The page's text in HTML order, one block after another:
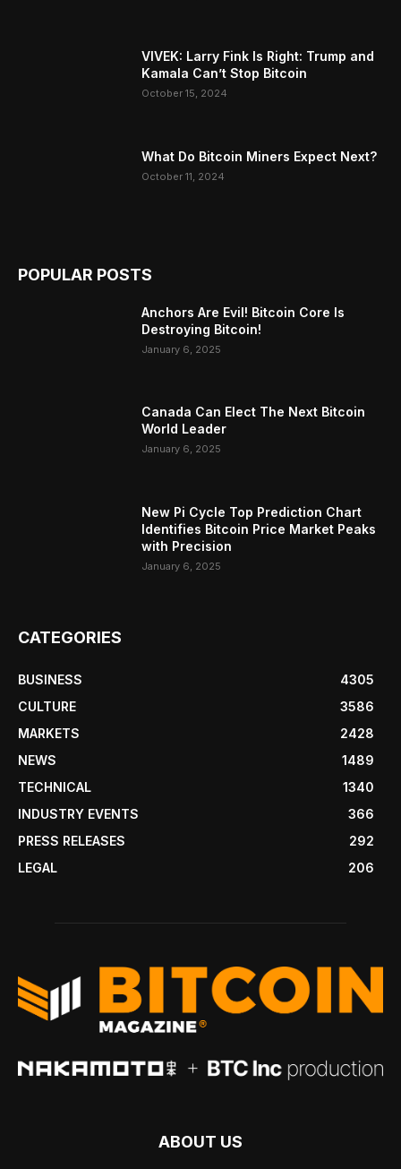
VIVEK: Larry Fink Is Right: Trump and
Kamala Can’t Stop Bitcoin
October 15, 2024
What Do Bitcoin Miners Expect Next?
October 11, 2024
POPULAR POSTS
Anchors Are Evil! Bitcoin Core Is
Destroying Bitcoin!
January 6, 2025
Canada Can Elect The Next Bitcoin
World Leader
January 6, 2025
New Pi Cycle Top Prediction Chart
Identifies Bitcoin Price Market Peaks
with Precision
January 6, 2025
CATEGORIES
BUSINESS
4305
CULTURE
3586
MARKETS
2428
NEWS
1489
TECHNICAL
1340
INDUSTRY EVENTS
366
PRESS RELEASES
292
LEGAL
206
ABOUT US